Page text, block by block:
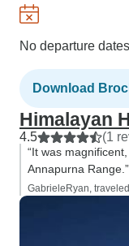
No departure
Download
Himalayan
4.5 (1
“It was
Annapurna Range.”
GabrieleRyan,